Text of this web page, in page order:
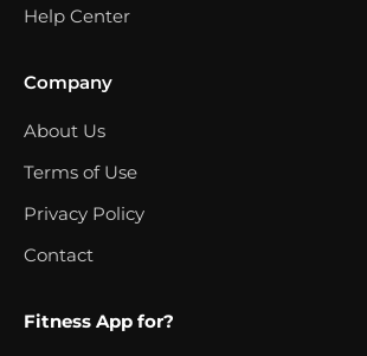
Help Center
Company
About Us
Terms of Use
Privacy Policy
Contact
Fitness App for?